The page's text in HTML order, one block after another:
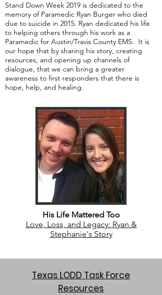
Stand Down Week 2019 is dedicated to the
memory of Paramedic Ryan Burger who died
due to suicide in 2015. Ryan dedicated his life
to helping others through his work as a
Paramedic for Austin/Travis County EMS. It is
our hope that by sharing his story, creating
resources, and opening up channels of
dialogue, that we can bring a greater
awareness to first responders that there is
hope, help, and healing.
His Life Mattered Too
Love, Loss, and Legacy: Ryan &
Stephanie's Story
Texas LODD Task Force
Resources